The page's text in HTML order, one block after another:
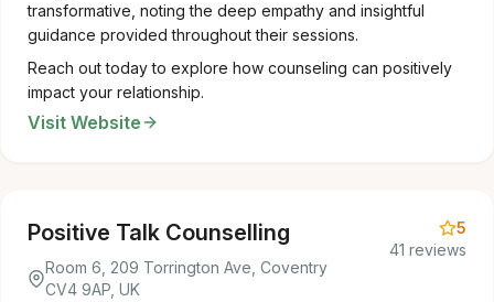
transformative, noting the deep empathy and insightful
guidance provided throughout their sessions.
Reach out today to explore how counseling can positively
impact your relationship.
Visit Website
Positive Talk Counselling
Room 6, 209 Torrington Ave, Coventry
CV4 9AP, UK
5
41 reviews